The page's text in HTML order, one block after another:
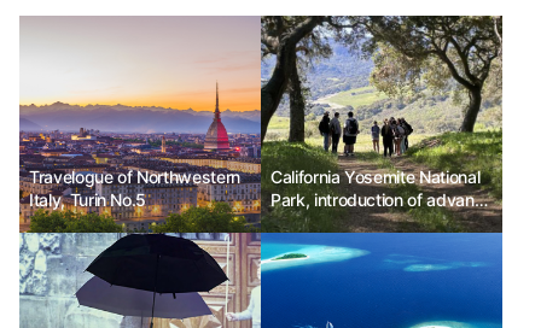
Travelogue of Northwestern
Italy, Turin No.5
California Yosemite National
Park, introduction of advance
reservation system for
visiting vehicles